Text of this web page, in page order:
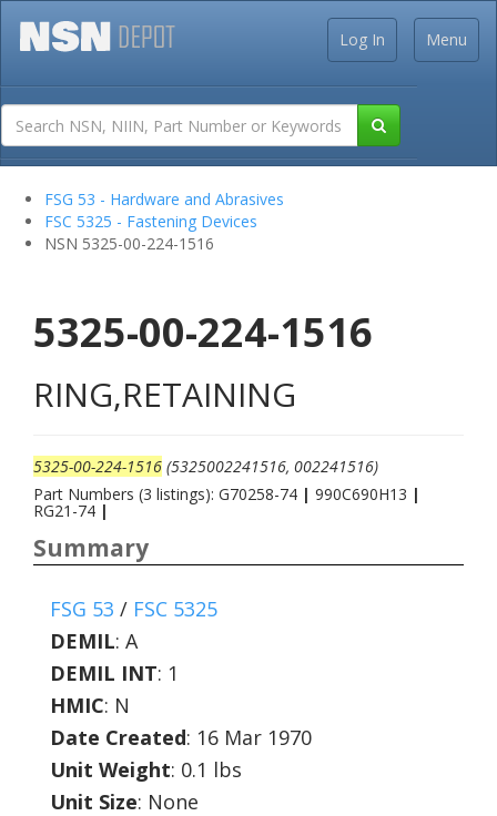
Menu
Log In
FSG 53 - Hardware and Abrasives
FSC 5325 - Fastening Devices
NSN 5325-00-224-1516
5325-00-224-1516
RING,RETAINING
5325-00-224-1516 (5325002241516, 002241516)
Part Numbers (3 listings): G70258-74 | 990C690H13 |
RG21-74 |
Summary
FSG 53 / FSC 5325
DEMIL: A
DEMIL INT: 1
HMIC: N
Date Created: 16 Mar 1970
Unit Weight: 0.1 lbs
Unit Size: None